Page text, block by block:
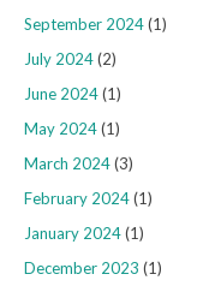
September 2024(1)
July 2024(2)
June 2024(1)
May 2024(1)
March 2024(3)
February 2024(1)
January 2024(1)
December 2023 (1)